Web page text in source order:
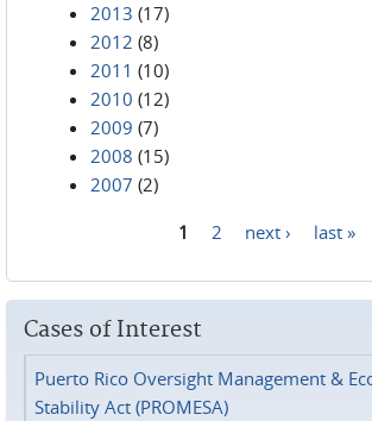
2013 (17)
2012 (8)
2011 (10)
2010 (12)
2009 (7)
2008 (15)
2007 (2)
1 2 next › last »
Cases of Interest
Puerto Rico Oversight Management &
Stability Act (PROMESA)